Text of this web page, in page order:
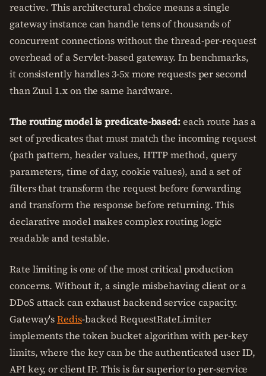
reactive. This architectural choice means a single
gateway instance can handle tens of thousands of
concurrent connections without the thread-per-request
overhead of a Servlet-based gateway. In benchmarks,
it consistently handles 3-5x more requests per second
than Zuul 1.x on the same hardware.
The routing model is predicate-based:each route has a
set of predicates that must match the incoming request
(path pattern, header values, HTTP method, query
parameters, time of day, cookie values), and a set of
filters that transform the request before forwarding
and transform the response before returning. This
declarative model makes complex routing logic
readable and testable.
Rate limiting is one of the most critical production
concerns. Without it, a single misbehaving client or a
DDoS attack can exhaust backend service capacity.
Gateway'sRedis-backed RequestRateLimiter
implements the token bucket algorithm with per-key
limits, where the key can be the authenticated user ID,
API key, or client IP. This is far superior to per-service